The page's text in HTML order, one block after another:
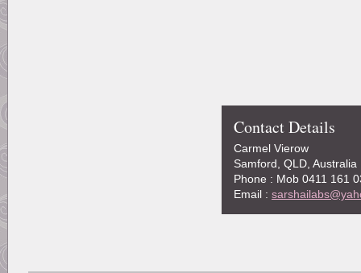
Contact Details
Carmel Vierow
Samford, QLD, Australia
Phone : Mob 0411 161
Email :